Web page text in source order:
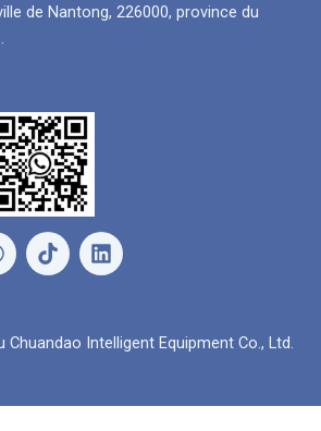
de Nantong, 226000, province du
L
i
d
Intelligent Equipment Co., Ltd.